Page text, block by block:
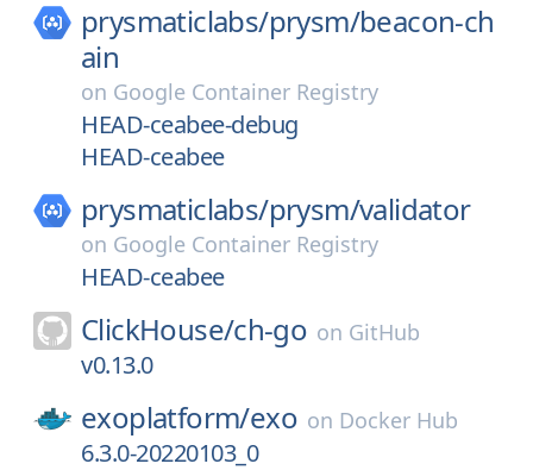
prysmaticlabs/prysm/beacon-ch
ain
on Google Container Registry
HEAD-ceabee-debug
HEAD-ceabee
prysmaticlabs/prysm/validator
on Google Container Registry
HEAD-ceabee
ClickHouse/ch-go on GitHub
v0.13.0
exoplatform/exo on Docker Hub
6.3.0-20220103_0